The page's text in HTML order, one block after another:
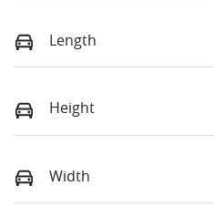
Length
Height
Width